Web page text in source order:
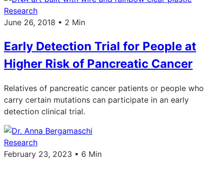
Research
June 26, 2018 • 2 Min
Early Detection Trial for People at
Higher Risk of Pancreatic Cancer
Relatives of pancreatic cancer patients or people who
carry certain mutations can participate in an early
detection clinical trial.
Research
February 23, 2023 • 6 Min